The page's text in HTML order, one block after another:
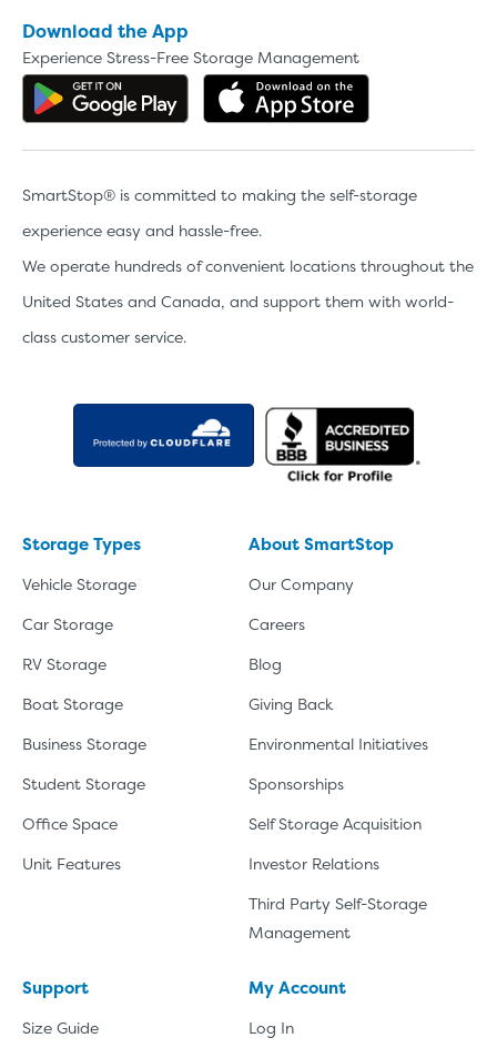
Download the App
Experience Stress-Free Storage Management
Get the app on Google Play
SmartStop® is committed to making the self-storage
experience easy and hassle-free.
We operate hundreds of convenient locations throughout the
United States and Canada, and support them with world-
class customer service.
Storage Types
Vehicle Storage
Car Storage
RV Storage
Boat Storage
Business Storage
Student Storage
Office Space
Unit Features
About SmartStop
Our Company
Careers
Blog
Giving Back
Environmental Initiatives
Sponsorships
Self Storage Acquisition
Investor Relations
Third Party Self-Storage
Management
Support
Size Guide
My Account
Log In